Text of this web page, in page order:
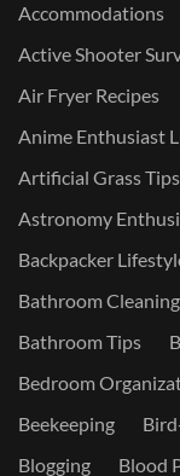
Accommodations
Active Shooter
Air Fryer Recipes
Anime Enthusiast
Artificial Grass Tips
Astronomy
Backpacker
Bathroom
Bathroom Tips
Bedroom
Beekeeping
Blogging
Blood